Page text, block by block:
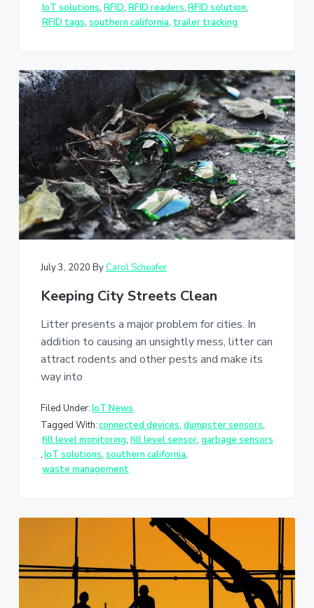
IoT solutions, RFID, RFID readers,RFID solution,
RFID tags, southern california, trailer tracking
July 3, 2020 By Carol Scheafer
Keeping City Streets Clean
Litter presents a major problem for cities. In
addition to causing an unsightly mess, litter can
attract rodents and other pests and make its
way into
Filed Under:IoT News
Tagged With:connected devices, dumpster sensors,
fill level monitoring, fill level sensor, garbage sensors
,IoT solutions, southern california,
waste management